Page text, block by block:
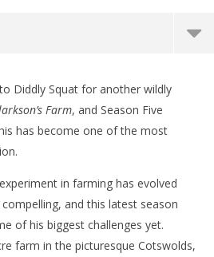
Diddly Squat for another wildly
Farm, and Season Five
has become one of the most
in farming has evolved
and this latest season
of his biggest challenges yet.
farm in the picturesque Cotswolds,